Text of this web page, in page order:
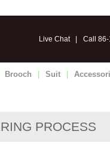
Live Chat| Call
Brooch Suit